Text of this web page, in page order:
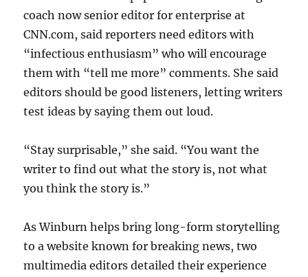
coach now senior editor for enterprise at
CNN.com, said reporters need editors with
“infectious enthusiasm” who will encourage
them with “tell me more” comments. She said
editors should be good listeners, letting writers
test ideas by saying them out loud.
“Stay surprisable,” she said. “You want the
writer to find out what the story is, not what
you think the story is.”
As Winburn helps bring long-form storytelling
to a website known for breaking news, two
multimedia editors detailed their experience